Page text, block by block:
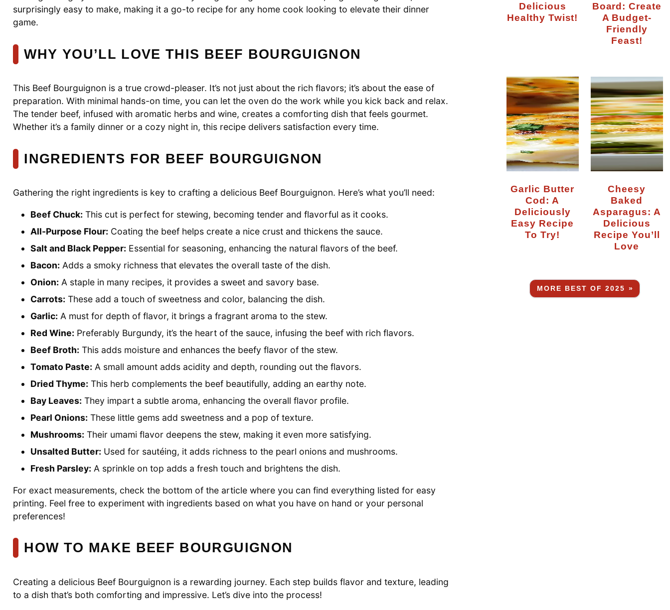
surprisingly easy to make, making it a go-to recipe for any home cook looking to elevate their dinner
game.
WHY YOU’LL LOVE THIS BEEF BOURGUIGNON
This Beef Bourguignon is a true crowd-pleaser. It’s not just about the rich flavors; it’s about the ease of
preparation. With minimal hands-on time, you can let the oven do the work while you kick back and relax.
The tender beef, infused with aromatic herbs and wine, creates a comforting dish that feels gourmet.
Whether it’s a family dinner or a cozy night in, this recipe delivers satisfaction every time.
INGREDIENTS FOR BEEF BOURGUIGNON
Gathering the right ingredients is key to crafting a delicious Beef Bourguignon. Here’s what you’ll need:
Beef Chuck: This cut is perfect for stewing, becoming tender and flavorful as it cooks.
All-Purpose Flour: Coating the beef helps create a nice crust and thickens the sauce.
Salt and Black Pepper: Essential for seasoning, enhancing the natural flavors of the beef.
Bacon: Adds a smoky richness that elevates the overall taste of the dish.
Onion: A staple in many recipes, it provides a sweet and savory base.
Carrots: These add a touch of sweetness and color, balancing the dish.
Garlic: A must for depth of flavor, it brings a fragrant aroma to the stew.
Red Wine: Preferably Burgundy, it’s the heart of the sauce, infusing the beef with rich flavors.
Beef Broth: This adds moisture and enhances the beefy flavor of the stew.
Tomato Paste: A small amount adds acidity and depth, rounding out the flavors.
Dried Thyme: This herb complements the beef beautifully, adding an earthy note.
Bay Leaves: They impart a subtle aroma, enhancing the overall flavor profile.
Pearl Onions: These little gems add sweetness and a pop of texture.
Mushrooms: Their umami flavor deepens the stew, making it even more satisfying.
Unsalted Butter: Used for sautéing, it adds richness to the pearl onions and mushrooms.
Fresh Parsley: A sprinkle on top adds a fresh touch and brightens the dish.
For exact measurements, check the bottom of the article where you can find everything listed for easy
printing. Feel free to experiment with ingredients based on what you have on hand or your personal
preferences!
HOW TO MAKE BEEF BOURGUIGNON
Creating a delicious Beef Bourguignon is a rewarding journey. Each step builds flavor and texture, leading
to a dish that’s both comforting and impressive. Let’s dive into the process!
Delicious
Healthy Twist!
Board: Create
A Budget-
Friendly
Feast!
Garlic Butter
Cod: A
Deliciously
Easy Recipe
To Try!
Cheesy
Baked
Asparagus: A
Delicious
Recipe You’ll
Love
MORE BEST OF 2025 »